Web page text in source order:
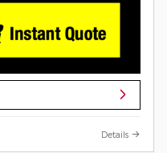
Details